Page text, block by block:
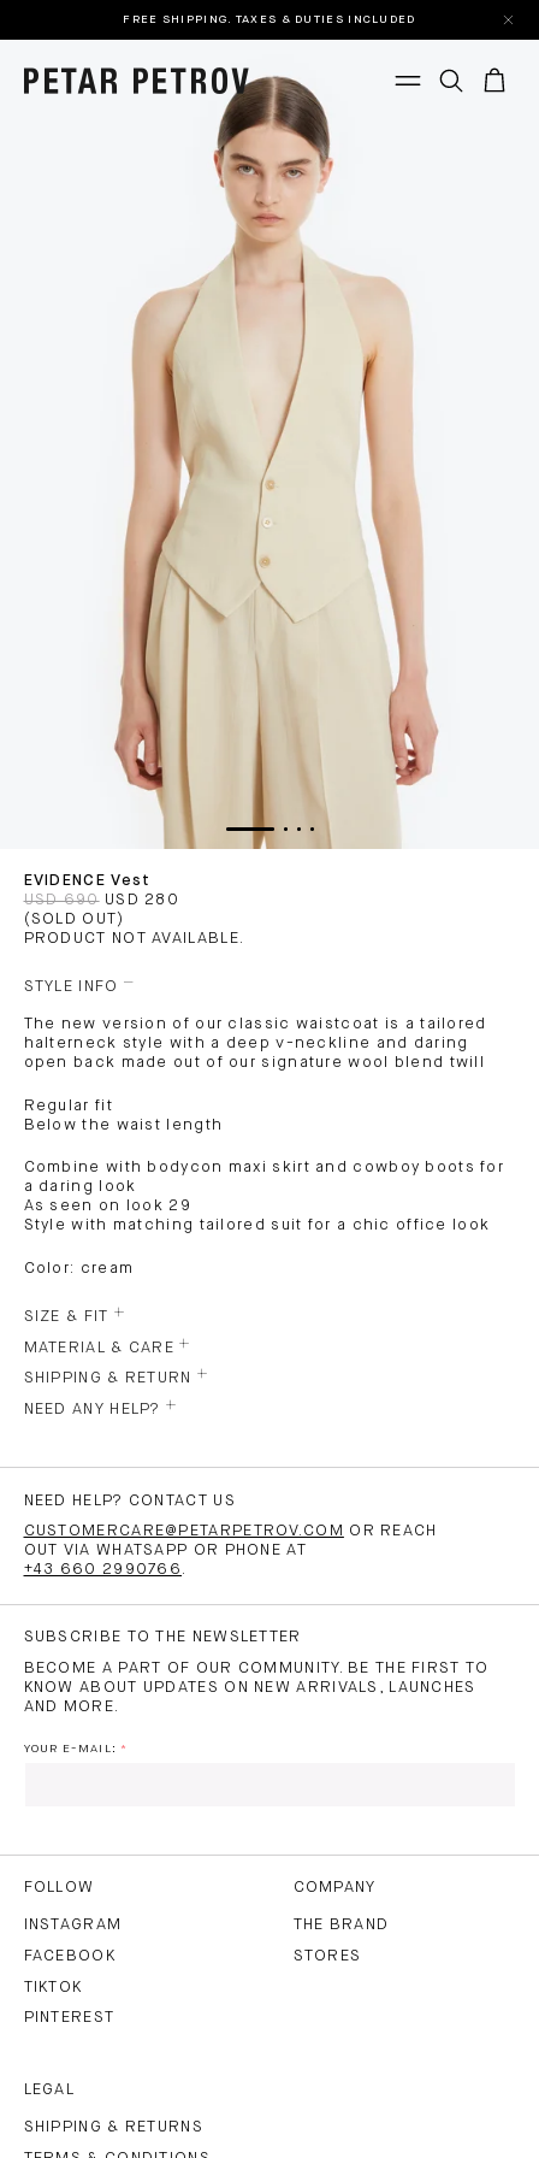
FREE SHIPPING. TAXES & DUTIES INCLUDED
EVIDENCE Vest
USD 690 USD 280
(SOLD OUT)
PRODUCT NOT AVAILABLE.
STYLE INFO
The new version of our classic waistcoat is a tailored
halterneck style with a deep v-neckline and daring
open back made out of our signature wool blend twill
Regular fit
Below the waist length
Combine with bodycon maxi skirt and cowboy boots for
a daring look
As seen on look 29
Style with matching tailored suit for a chic office look
Color: cream
SIZE & FIT
MATERIAL & CARE
SHIPPING & RETURN
NEED ANY HELP?
NEED HELP? CONTACT US
CUSTOMERCARE@PETARPETROV.COM
OR REACH
OUT VIA WHATSAPP OR PHONE AT
+43 660 2990766 .
SUBSCRIBE TO THE NEWSLETTER
BECOME A PART OF OUR COMMUNITY. BE THE FIRST TO
KNOW ABOUT UPDATES ON NEW ARRIVALS, LAUNCHES
AND MORE.
YOUR E-MAIL:
THE
SUBSCRIBE
FOLLOW
INSTAGRAM
FACEBOOK
TIKTOK
PINTEREST
COMPANY
THE BRAND
STORES
LEGAL
SHIPPING & RETURNS